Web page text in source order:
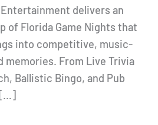
delivers an
of Florida Game Nights that
into competitive, music-
memories. From Live Trivia
Ballistic Bingo, and Pub
[…]